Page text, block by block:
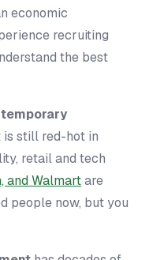
economic
recruiting
the best
still red-hot in
retail and tech
and Walmartare
people now, but you